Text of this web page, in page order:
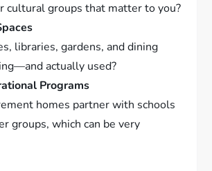
cultural groups that matter to you?
libraries, gardens, and dining
actually used?
Programs
homes partner with schools
groups, which can be very